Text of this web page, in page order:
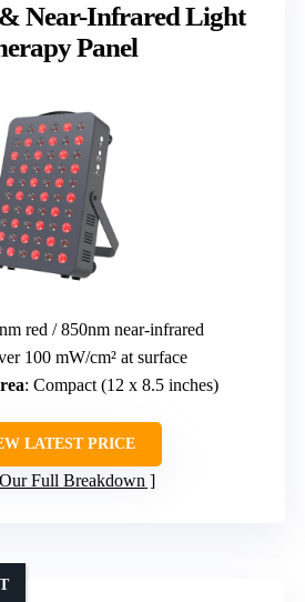
Near-Infrared Light
Panel
red / 850nm near-infrared
100 mW/cm² at surface
: Compact (12 x 8.5 inches)
LATEST PRICE
Full Breakdown